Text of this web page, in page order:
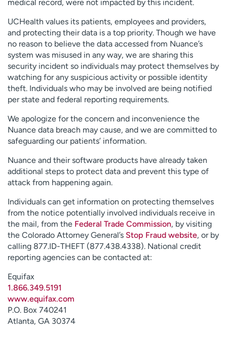
medical record, were not impacted by this incident.
UCHealth values its patients, employees and providers,
and protecting their data is a top priority. Though we have
no reason to believe the data accessed from Nuance’s
system was misused in any way, we are sharing this
security incident so individuals may protect themselves by
watching for any suspicious activity or possible identity
theft. Individuals who may be involved are being notified
per state and federal reporting requirements.
We apologize for the concern and inconvenience the
Nuance data breach may cause, and we are committed to
safeguarding our patients’ information.
Nuance and their software products have already taken
additional steps to protect data and prevent this type of
attack from happening again.
Individuals can get information on protecting themselves
from the notice potentially involved individuals receive in
the mail, from the Federal Trade Commission, by visiting
the Colorado Attorney General’s Stop Fraud website, or by
calling 877.ID-THEFT (877.438.4338). National credit
reporting agencies can be contacted at:
Equifax
1.866.349.5191
www.equifax.com
P.O. Box 740241
Atlanta, GA 30374